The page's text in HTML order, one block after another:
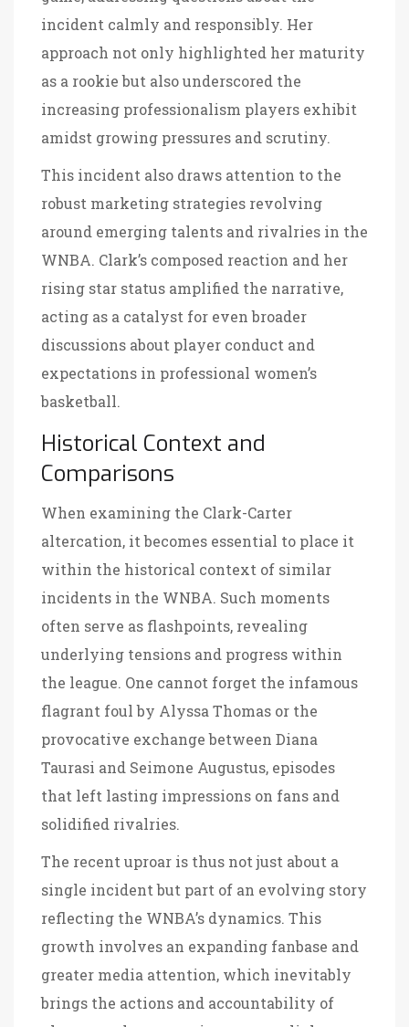
incident calmly and responsibly. Her
approach not only highlighted her maturity
as a rookie but also underscored the
increasing professionalism players exhibit
amidst growing pressures and scrutiny.
This incident also draws attention to the
robust marketing strategies revolving
around emerging talents and rivalries in the
WNBA. Clark’s composed reaction and her
rising star status amplified the narrative,
acting as a catalyst for even broader
discussions about player conduct and
expectations in professional women’s
basketball.
Historical Context and
Comparisons
When examining the Clark-Carter
altercation, it becomes essential to place it
within the historical context of similar
incidents in the WNBA. Such moments
often serve as flashpoints, revealing
underlying tensions and progress within
the league. One cannot forget the infamous
flagrant foul by Alyssa Thomas or the
provocative exchange between Diana
Taurasi and Seimone Augustus, episodes
that left lasting impressions on fans and
solidified rivalries.
The recent uproar is thus not just about a
single incident but part of an evolving story
reflecting the WNBA’s dynamics. This
growth involves an expanding fanbase and
greater media attention, which inevitably
brings the actions and accountability of